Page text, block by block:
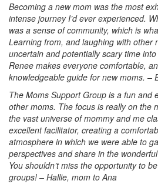
Becoming a new mom was the most
intense journey I’d ever experienced.
was a sense of community, which is
Learning from, and laughing with other
uncertain and potentially scary time
Renee makes everyone comfortable,
knowledgeable guide for new moms. –
The Moms Support Group is a fun and
other moms. The focus is really on the
the vast universe ofmommy and me
excellent facilitator, creating a
atmosphere in which we were able to
perspectives and share in the
You shouldn’t miss the opportunity to
groups! – Hallie, mom to Ana